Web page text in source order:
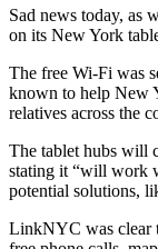
Sad news today, as
on its New York
The free Wi-Fi was
known to help New
relatives across the
The tablet hubs will
stating it “will work
potential solutions,
LinkNYC was clear